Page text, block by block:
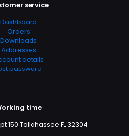
service
Dashboard
Orders
Downloads
Addresses
details
password
time
150 Tallahassee FL 32304